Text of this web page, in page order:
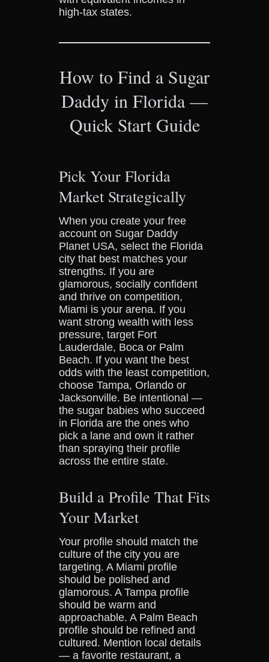
high-tax states.
How to Find a Sugar
Daddy in Florida —
Quick Start Guide
Pick Your Florida
Market Strategically
When you create your free
account on Sugar Daddy
Planet USA, select the Florida
city that best matches your
strengths. If you are
glamorous, socially confident
and thrive on competition,
Miami is your arena. If you
want strong wealth with less
pressure, target Fort
Lauderdale, Boca or Palm
Beach. If you want the best
odds with the least competition,
choose Tampa, Orlando or
Jacksonville. Be intentional —
the sugar babies who succeed
in Florida are the ones who
pick a lane and own it rather
than spraying their profile
across the entire state.
Build a Profile That Fits
Your Market
Your profile should match the
culture of the city you are
targeting. A Miami profile
should be polished and
glamorous. A Tampa profile
should be warm and
approachable. A Palm Beach
profile should be refined and
cultured. Mention local details
— a favorite restaurant, a